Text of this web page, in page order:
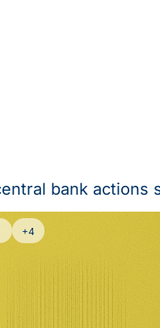
bank
+4